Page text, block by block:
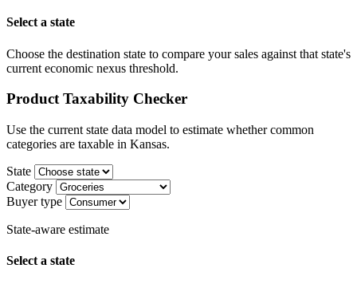
Select a state
Choose the destination state to compare your sales against that state's
current economic nexus threshold.
Product Taxability Checker
Use the current state data model to estimate whether common
categories are taxable in Kansas.
State
Category
Buyer type
State-aware estimate
Select a state